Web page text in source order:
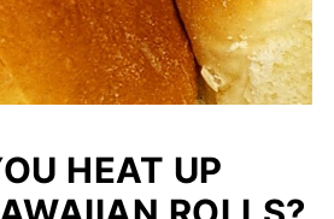
HEAT UP